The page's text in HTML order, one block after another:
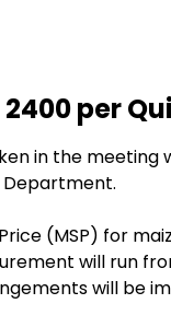
per
in the
Department.
(MSP) for
will run
will be